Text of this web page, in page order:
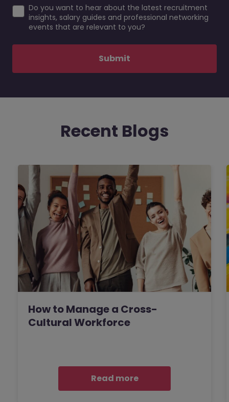
Do you want to hear about the latest recruitment
insights, salary guides and professional networking
events that are relevant to you?
Submit
Recent Blogs
How to Manage a Cross-
Cultural Workforce
Read more